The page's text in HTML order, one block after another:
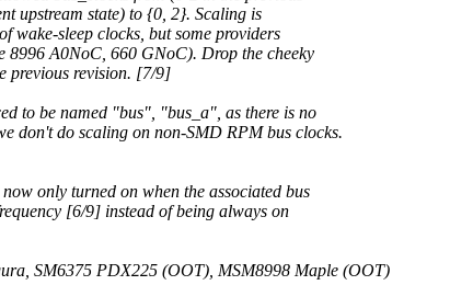
upstream state) to {0, 2}. Scaling is
wake-sleep clocks, but some providers
8996 A0NoC, 660 GNoC). Drop the cheeky
previous revision. [7/9]
to be named "bus", "bus_a", as there is no
don't do scaling on non-SMD RPM bus clocks.
only turned on when the associated bus
[6/9] instead of being always on
SM6375 PDX225 (OOT), MSM8998 Maple (OOT)